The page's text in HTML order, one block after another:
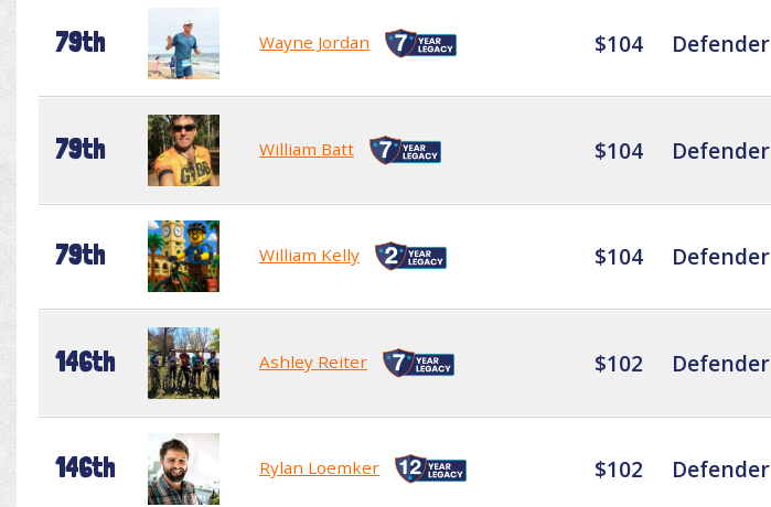
79th Wayne Jordan $104 Defender
79th William Batt $104 Defender
79th William Kelly $104 Defender
146th Ashley Reiter $102 Defender
146th Rylan Loemker $102 Defender